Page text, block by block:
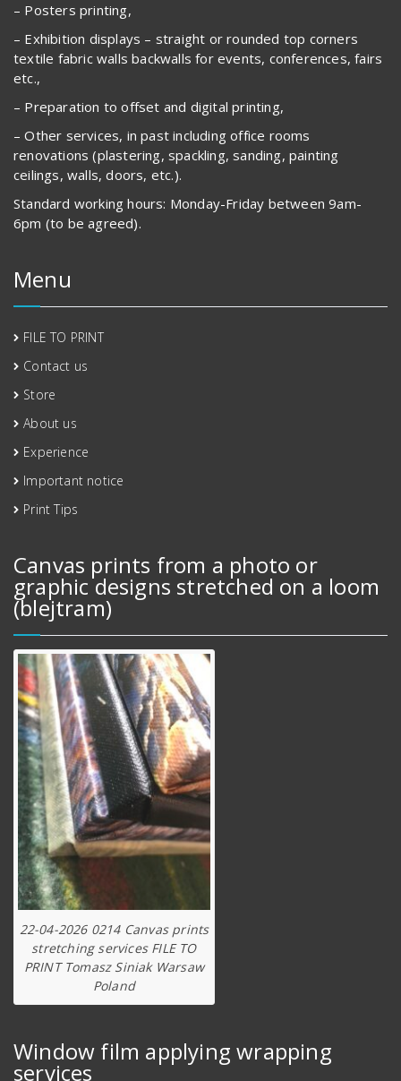
– Posters printing,
– Exhibition displays – straight or rounded top corners
textile fabric walls backwalls for events, conferences, fairs
etc.,
– Preparation to offset and digital printing,
– Other services, in past including office rooms
renovations (plastering, spackling, sanding, painting
ceilings, walls, doors, etc.).
Standard working hours: Monday-Friday between 9am-
6pm (to be agreed).
Menu
FILE TO PRINT
Contact us
Store
About us
Experience
Important notice
Print Tips
Canvas prints from a photo or
graphic designs stretched on a loom
(blejtram)
22-04-2026 0214 Canvas prints
stretching services FILE TO
PRINT Tomasz Siniak Warsaw
Poland
Window film applying wrapping
services